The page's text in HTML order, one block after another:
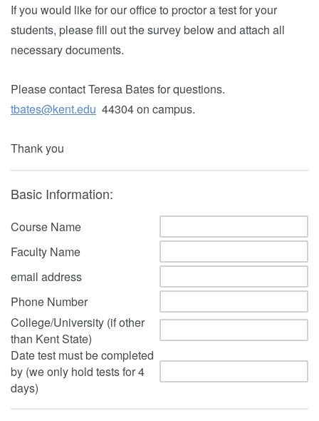
If you would like for our office to proctor a test for your
students, please fill out the survey below and attach all
necessary documents.
Please contact Teresa Bates for questions.
tbates@kent.edu 44304 on campus.
Thank you
Basic Information:
Course Name
Faculty Name
email address
Phone Number
College/University (if other
than Kent State)
Date test must be completed
by (we only hold tests for 4
days)